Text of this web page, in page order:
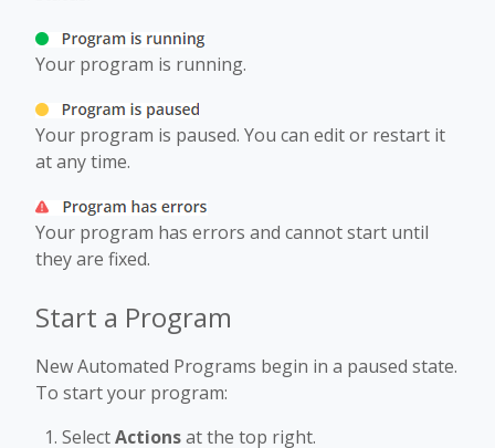
Your program is running.
Your program is paused. You can edit or restart it
at any time.
Your program has errors and cannot start until
they are fixed.
Start a Program
New Automated Programs begin in a paused state.
To start your program:
SelectActionsat the top right.